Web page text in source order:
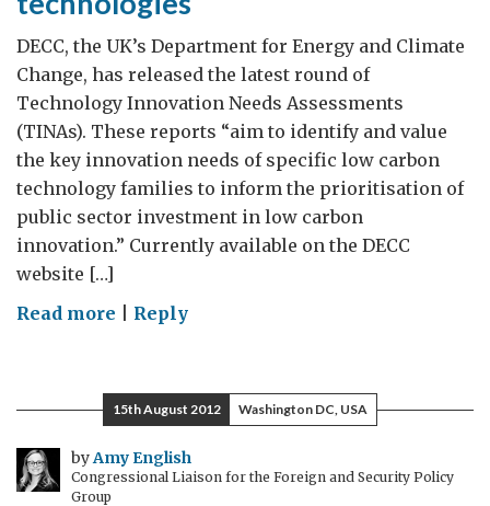
DECC, the UK’s Department for Energy and Climate
Change, has released the latest round of
Technology Innovation Needs Assessments
(TINAs). These reports “aim to identify and value
the key innovation needs of specific low carbon
technology families to inform the prioritisation of
public sector investment in low carbon
innovation.” Currently available on the DECC
website […]
Read more on
new
innovation
assessments
for
Reply
15th August 2012 Washington DC, USA
byAmy English
Congressional Liaison for the Foreign and Security Policy
Group